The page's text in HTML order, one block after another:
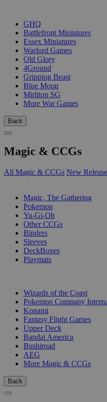
GHQ
Battlefront Miniatures
Essex Miniatures
Warlord Games
Old Glory
4Ground
Gripping Beast
Blue Moon
Mirliton SG
More War Games
Back
Magic & CCGs
All Magic & CCGs New
Magic, The Gathering
Pokemon
Yu-Gi-Oh
Other CCGs
Binders
Sleeves
DeckBoxes
Playmats
Wizards of the Coast
Pokemon Company
Konami
Fantasy Flight Games
Upper Deck
Bandai America
Bushiroad
AEG
More Magic & CCGs
Back